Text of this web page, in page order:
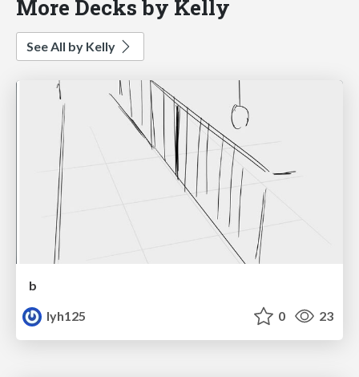
More Decks by Kelly
See All by Kelly
b
lyh125
0 23